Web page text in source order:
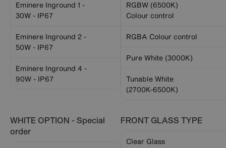
Eminere Inground 1 -
30W - IP67
Eminere Inground 2 -
50W - IP67
Eminere Inground 4 -
90W - IP67
RGBW (6500K)
Colour control
RGBA Colour control
Pure White (3000K)
Tunable White
(2700K-6500K)
WHITE OPTION - Special
order
FRONT GLASS TYPE
Clear Glass